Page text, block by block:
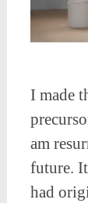
I made
am
future.
had